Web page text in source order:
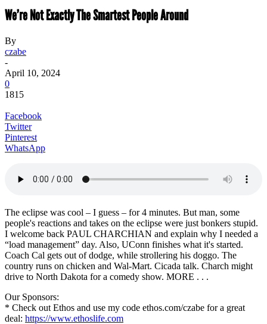
We’re Not Exactly The Smartest People Around
By
czabe
-
April 10, 2024
0
1815
Facebook
Twitter
Pinterest
WhatsApp
The eclipse was cool – I guess – for 4 minutes. But man, some
people's reactions and takes on the eclipse were just bonkers stupid.
I welcome back PAUL CHARCHIAN and explain why I needed a
“load management” day. Also, UConn finishes what it's started.
Coach Cal gets out of dodge, while strollering his doggo. The
country runs on chicken and Wal-Mart. Cicada talk. Charch might
drive to North Dakota for a comedy show. MORE . . .
Our Sponsors:
* Check out Ethos and use my code ethos.com/czabe for a great
deal: https://www.ethoslife.com